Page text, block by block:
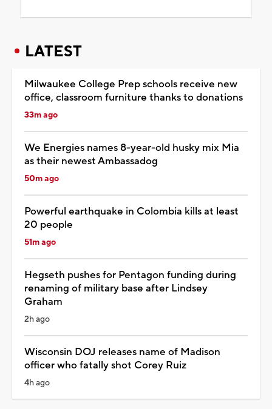
LATEST
Milwaukee College Prep schools receive new
office, classroom furniture thanks to donations
33m ago
We Energies names 8-year-old husky mix Mia
as their newest Ambassadog
50m ago
Powerful earthquake in Colombia kills at least
20 people
51m ago
Hegseth pushes for Pentagon funding during
renaming of military base after Lindsey
Graham
2h ago
Wisconsin DOJ releases name of Madison
officer who fatally shot Corey Ruiz
4h ago